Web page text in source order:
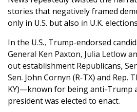
stories that negatively framed
only in U.S. but also in U.K.
In the U.S., Trump-endorsed
General Ken Paxton, Julia Letlow
out establishment Republicans,
Sen. John Cornyn (R-TX) and Rep.
KY)—known for being anti-Trump
president was elected to enact.